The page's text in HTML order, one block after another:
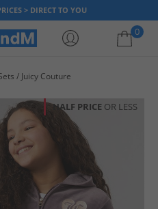
> DIRECT TO YOU
0
Juicy Couture
HALF PRICE OR LESS